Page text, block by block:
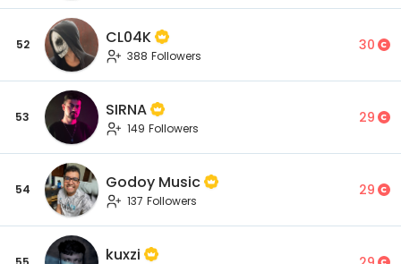
52 CL04K
388 Followers
30
53 SIRNA
149 Followers
29
54 Godoy Music
137 Followers
29
kuxzi